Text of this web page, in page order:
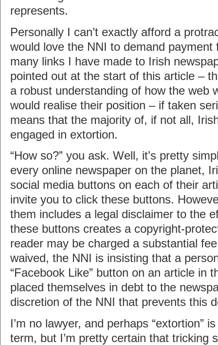
represents.
Personally I can’t exactly afford a
would love the NNI to demand payment
many links I have made to Irish
pointed out at the start of this article –
a robust understanding of how the web
would realise their position – if taken
means that the majority of, if not all,
engaged in extortion.
“How so?” you ask. Well, it’s pretty
every online newspaper on the planet,
social media buttons on each of their
invite you to click these buttons.
them includes a legal disclaimer to the
these buttons creates a copyright-
reader may be charged a substantial
waived, the NNI is insisting that a
“Facebook Like” button on an article in
placed themselves in debt to the
discretion of the NNI that prevents this
I’m no lawyer, and perhaps “extortion”
term, but I’m pretty certain that tricking